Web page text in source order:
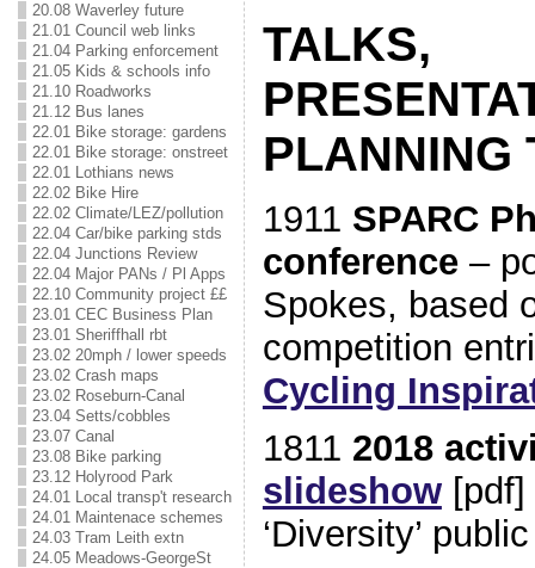
20.08 Waverley future
21.01 Council web links
21.04 Parking enforcement
21.05 Kids & schools info
21.10 Roadworks
21.12 Bus lanes
22.01 Bike storage: gardens
22.01 Bike storage: onstreet
22.01 Lothians news
22.02 Bike Hire
22.02 Climate/LEZ/pollution
22.04 Car/bike parking stds
22.04 Junctions Review
22.04 Major PANs / Pl Apps
22.10 Community project ££
23.01 CEC Business Plan
23.01 Sheriffhall rbt
23.02 20mph / lower speeds
23.02 Crash maps
23.02 Roseburn-Canal
23.04 Setts/cobbles
23.07 Canal
23.08 Bike parking
23.12 Holyrood Park
24.01 Local transp't research
24.01 Maintenace schemes
24.03 Tram Leith extn
24.05 Meadows-GeorgeSt
TALKS,
PLANNING
1911 SPARC
conference–
Spokes, based
competition
Cycling
1811 2018
slideshow[pdf]
‘Diversity’